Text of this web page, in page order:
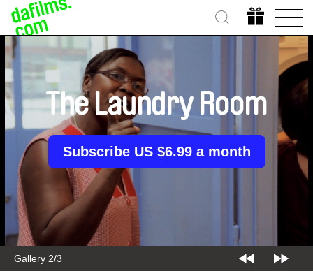
Gallery 2/3
The Laundry Room
Subscribe US $6.99 a month